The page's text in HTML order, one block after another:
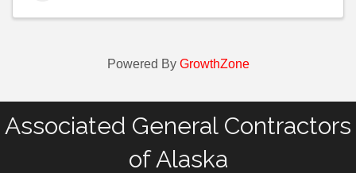
Powered By GrowthZone
Associated General Contractors
of Alaska